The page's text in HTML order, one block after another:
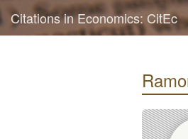
Citations in Economics: CitEc